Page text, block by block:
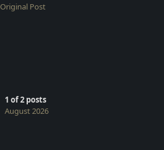
Original Post
1 of2 posts
August 2026